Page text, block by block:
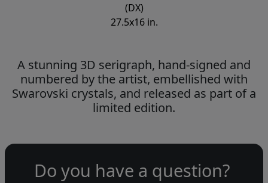
(DX)
27.5x16 in.
A stunning 3D serigraph, hand-signed and
numbered by the artist, embellished with
Swarovski crystals, and released as part of a
limited edition.
Do you have a question?